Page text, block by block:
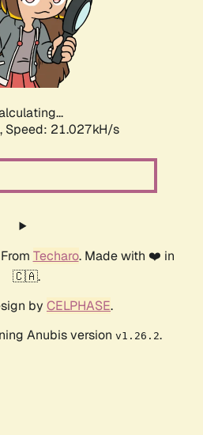
Speed: 21.027kH/s
Techaro. Made with ❤️ in
🇨🇦.
by CELPHASE.
Anubis version v1.26.2.